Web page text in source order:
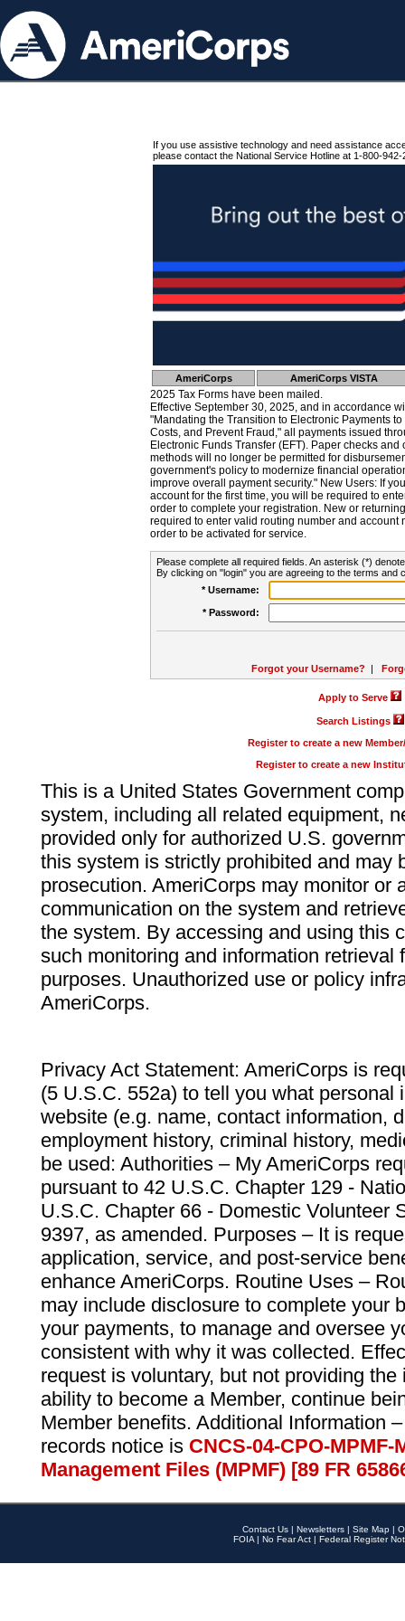
If you use assistive technology and need assistance
please contact the National Service Hotline at 1-800-942-
AmeriCorps AmeriCorps VISTA
2025 Tax Forms have been mailed.
Effective September 30, 2025, and in accordance
"Mandating the Transition to Electronic Payments
Costs, and Prevent Fraud," all payments issued
Electronic Funds Transfer (EFT). Paper checks
methods will no longer be permitted for
government's policy to modernize financial
improve overall payment security." New Users: If
account for the first time, you will be required to
order to complete your registration. New or
required to enter valid routing number and account
order to be activated for service.
Please complete all required fields. An asterisk (*)
By clicking on "login" you are agreeing to the terms and
* Username:
* Password:
Forgot your Username? |
Apply to Serve
Search Listings
Register to create a new
Register to create a new
This is a United States Government
system, including all related equipment,
provided only for authorized U.S.
this system is strictly prohibited and may
prosecution. AmeriCorps may monitor or
communication on the system and
the system. By accessing and using this
such monitoring and information retrieval
purposes. Unauthorized use or policy
AmeriCorps.
Privacy Act Statement: AmeriCorps is
(5 U.S.C. 552a) to tell you what personal
website (e.g. name, contact information,
employment history, criminal history,
be used: Authorities – My AmeriCorps
pursuant to 42 U.S.C. Chapter 129 -
U.S.C. Chapter 66 - Domestic Volunteer
9397, as amended. Purposes – It is
application, service, and post-service
enhance AmeriCorps. Routine Uses –
may include disclosure to complete your
your payments, to manage and oversee
consistent with why it was collected.
request is voluntary, but not providing
ability to become a Member, continue
Member benefits. Additional Information
records notice is CNCS-04-CPO-
Management Files (MPMF) [89 FR
Contact Us | Newsletters | Site Map |
FOIA | No Fear Act | Federal Register